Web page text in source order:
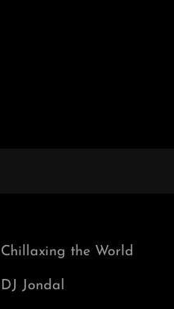
Chillaxing the World
DJ Jondal